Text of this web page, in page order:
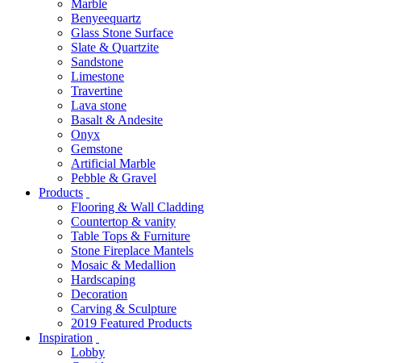
Marble
Benyeequartz
Glass Stone Surface
Slate & Quartzite
Sandstone
Limestone
Travertine
Lava stone
Basalt & Andesite
Onyx
Gemstone
Artificial Marble
Pebble & Gravel
Products
Flooring & Wall Cladding
Countertop & vanity
Table Tops & Furniture
Stone Fireplace Mantels
Mosaic & Medallion
Hardscaping
Decoration
Carving & Sculpture
2019 Featured Products
Inspiration
Lobby